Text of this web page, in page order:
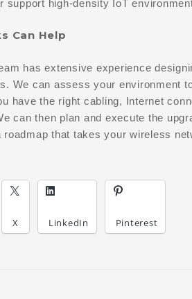
support high-density IoT
Can Help
has extensive experience
We can assess your environment
have the right cabling, Internet
can then plan and execute the
roadmap that takes your wireless
X LinkedIn Pinterest